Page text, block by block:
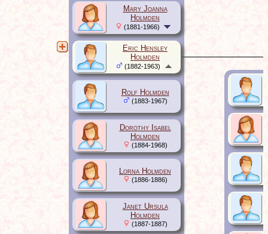
Mary Joanna
Holmden
(1881-1966)
Rolf Holmden
(1883-1967)
Dorothy Isabel
Holmden
(1884-1968)
Lorna Holmden
(1886-1886)
Janet Ursula
Holmden
(1887-1887)
Eric Hensley
Holmden
(1882-1963)